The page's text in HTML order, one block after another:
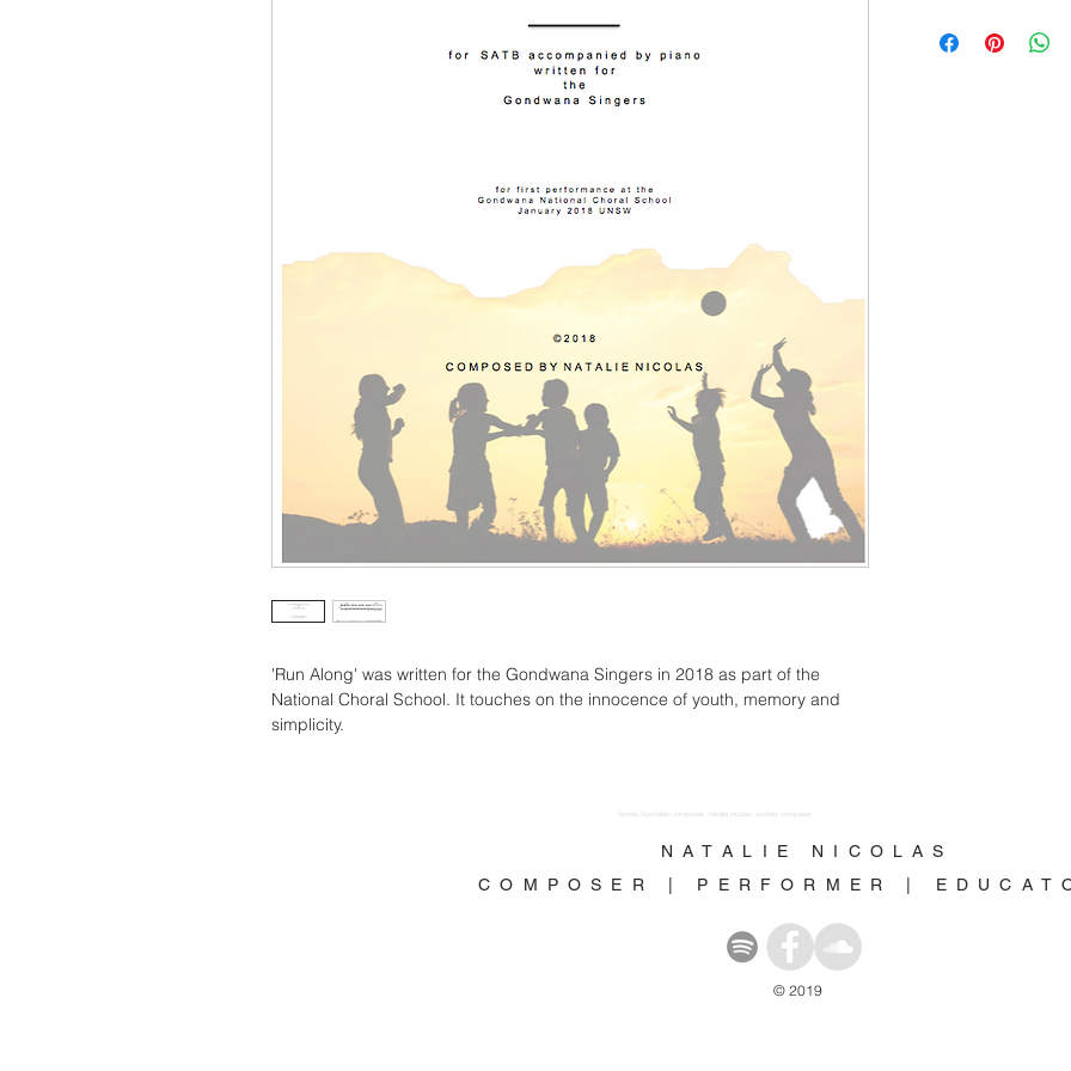
'Run Along' was written for the Gondwana Singers in 2018 as part of the
National Choral School. It touches on the innocence of youth, memory and
simplicity.
female Australian composer, natalie nicolas, sydney composer
N A T A L I E N I C O L A S
C O M P O S E R | P E R F O R M E R | E D U C A T
© 2019